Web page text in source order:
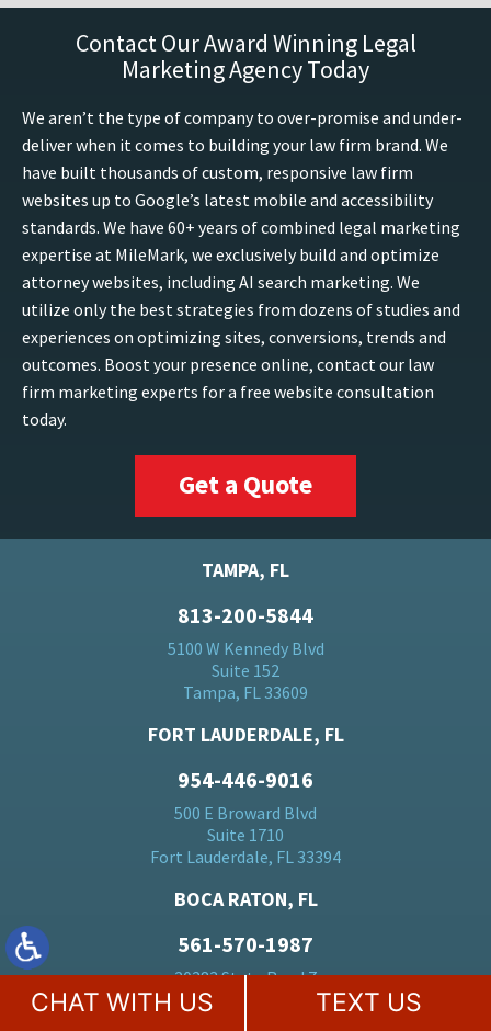
Contact Our Award Winning Legal
Marketing Agency Today
We aren’t the type of company to over-promise and under-
deliver when it comes to building your law firm brand. We
have built thousands of custom, responsive law firm
websites up to Google’s latest mobile and accessibility
standards. We have 60+ years of combined legal marketing
expertise at MileMark, we exclusively build and optimize
attorney websites, including AI search marketing. We
utilize only the best strategies from dozens of studies and
experiences on optimizing sites, conversions, trends and
outcomes. Boost your presence online, contact our law
firm marketing experts for a free website consultation
today.
Get a Quote
TAMPA, FL
813-200-5844
5100 W Kennedy Blvd
Suite 152
Tampa, FL 33609
FORT LAUDERDALE, FL
954-446-9016
500 E Broward Blvd
Suite 1710
Fort Lauderdale, FL 33394
BOCA RATON, FL
561-570-1987
20283 State Road 7
CHAT WITH US TEXT US